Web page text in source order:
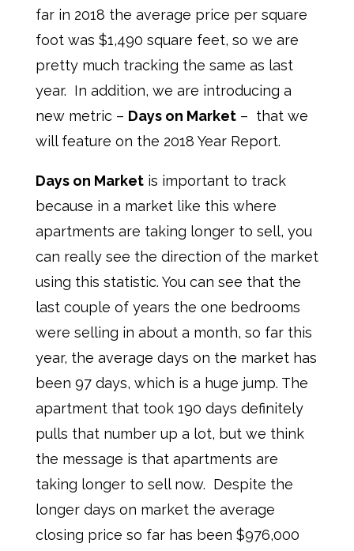
far in 2018 the average price per square
foot was $1,490 square feet, so we are
pretty much tracking the same as last
year. In addition, we are introducing a
new metric – Days on Market– that we
will feature on the 2018 Year Report.
Days on Marketis important to track
because in a market like this where
apartments are taking longer to sell, you
can really see the direction of the market
using this statistic. You can see that the
last couple of years the one bedrooms
were selling in about a month, so far this
year, the average days on the market has
been 97 days, which is a huge jump. The
apartment that took 190 days definitely
pulls that number up a lot, but we think
the message is that apartments are
taking longer to sell now. Despite the
longer days on market the average
closing price so far has been $976,000